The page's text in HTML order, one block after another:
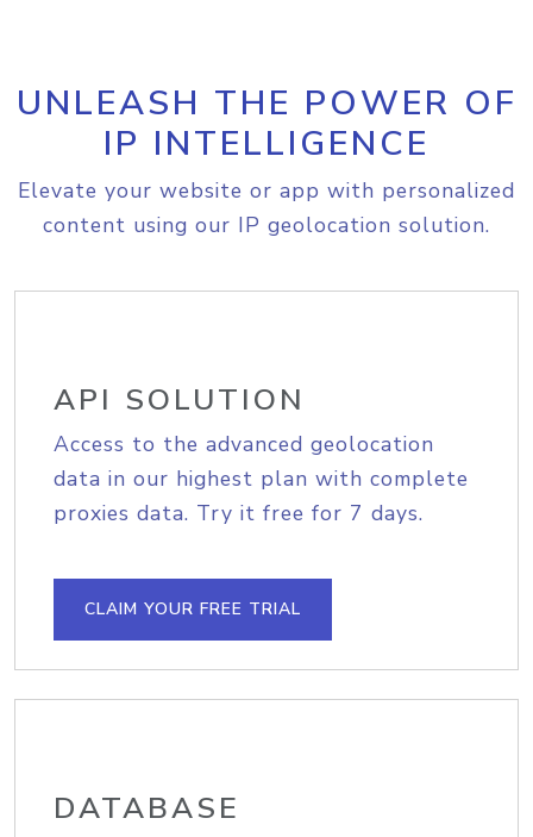
UNLEASH THE POWER OF
IP INTELLIGENCE
Elevate your website or app with personalized
content using our IP geolocation solution.
API SOLUTION
Access to the advanced geolocation
data in our highest plan with complete
proxies data. Try it free for 7 days.
CLAIM YOUR FREE TRIAL
DATABASE